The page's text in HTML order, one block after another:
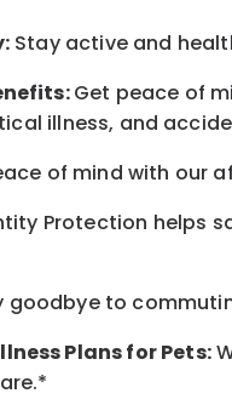
Stay active and
Get peace of
illness, and
of mind with our
Protection helps
goodbye to
Plans for Pets: